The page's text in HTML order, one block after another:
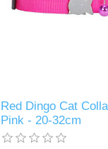
Red Dingo Cat
Pink - 20-32cm